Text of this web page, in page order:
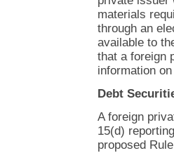
materials
through an
available to
that a foreign
information
Debt
A foreign
15(d)
proposed